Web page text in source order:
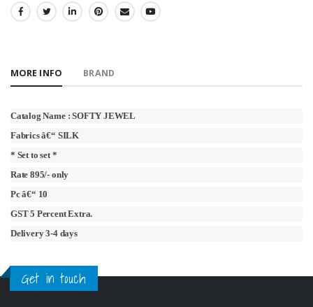
SHARE:
MORE INFO BRAND
Catalog Name : SOFTY JEWEL
Fabrics â€“ SILK
* Set to set *
Rate 895/- only
Pc â€“ 10
GST 5 Percent Extra.
Delivery 3-4 days
Get in touch